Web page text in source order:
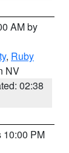
AM by
, Ruby
NV
02:38
10:00 PM